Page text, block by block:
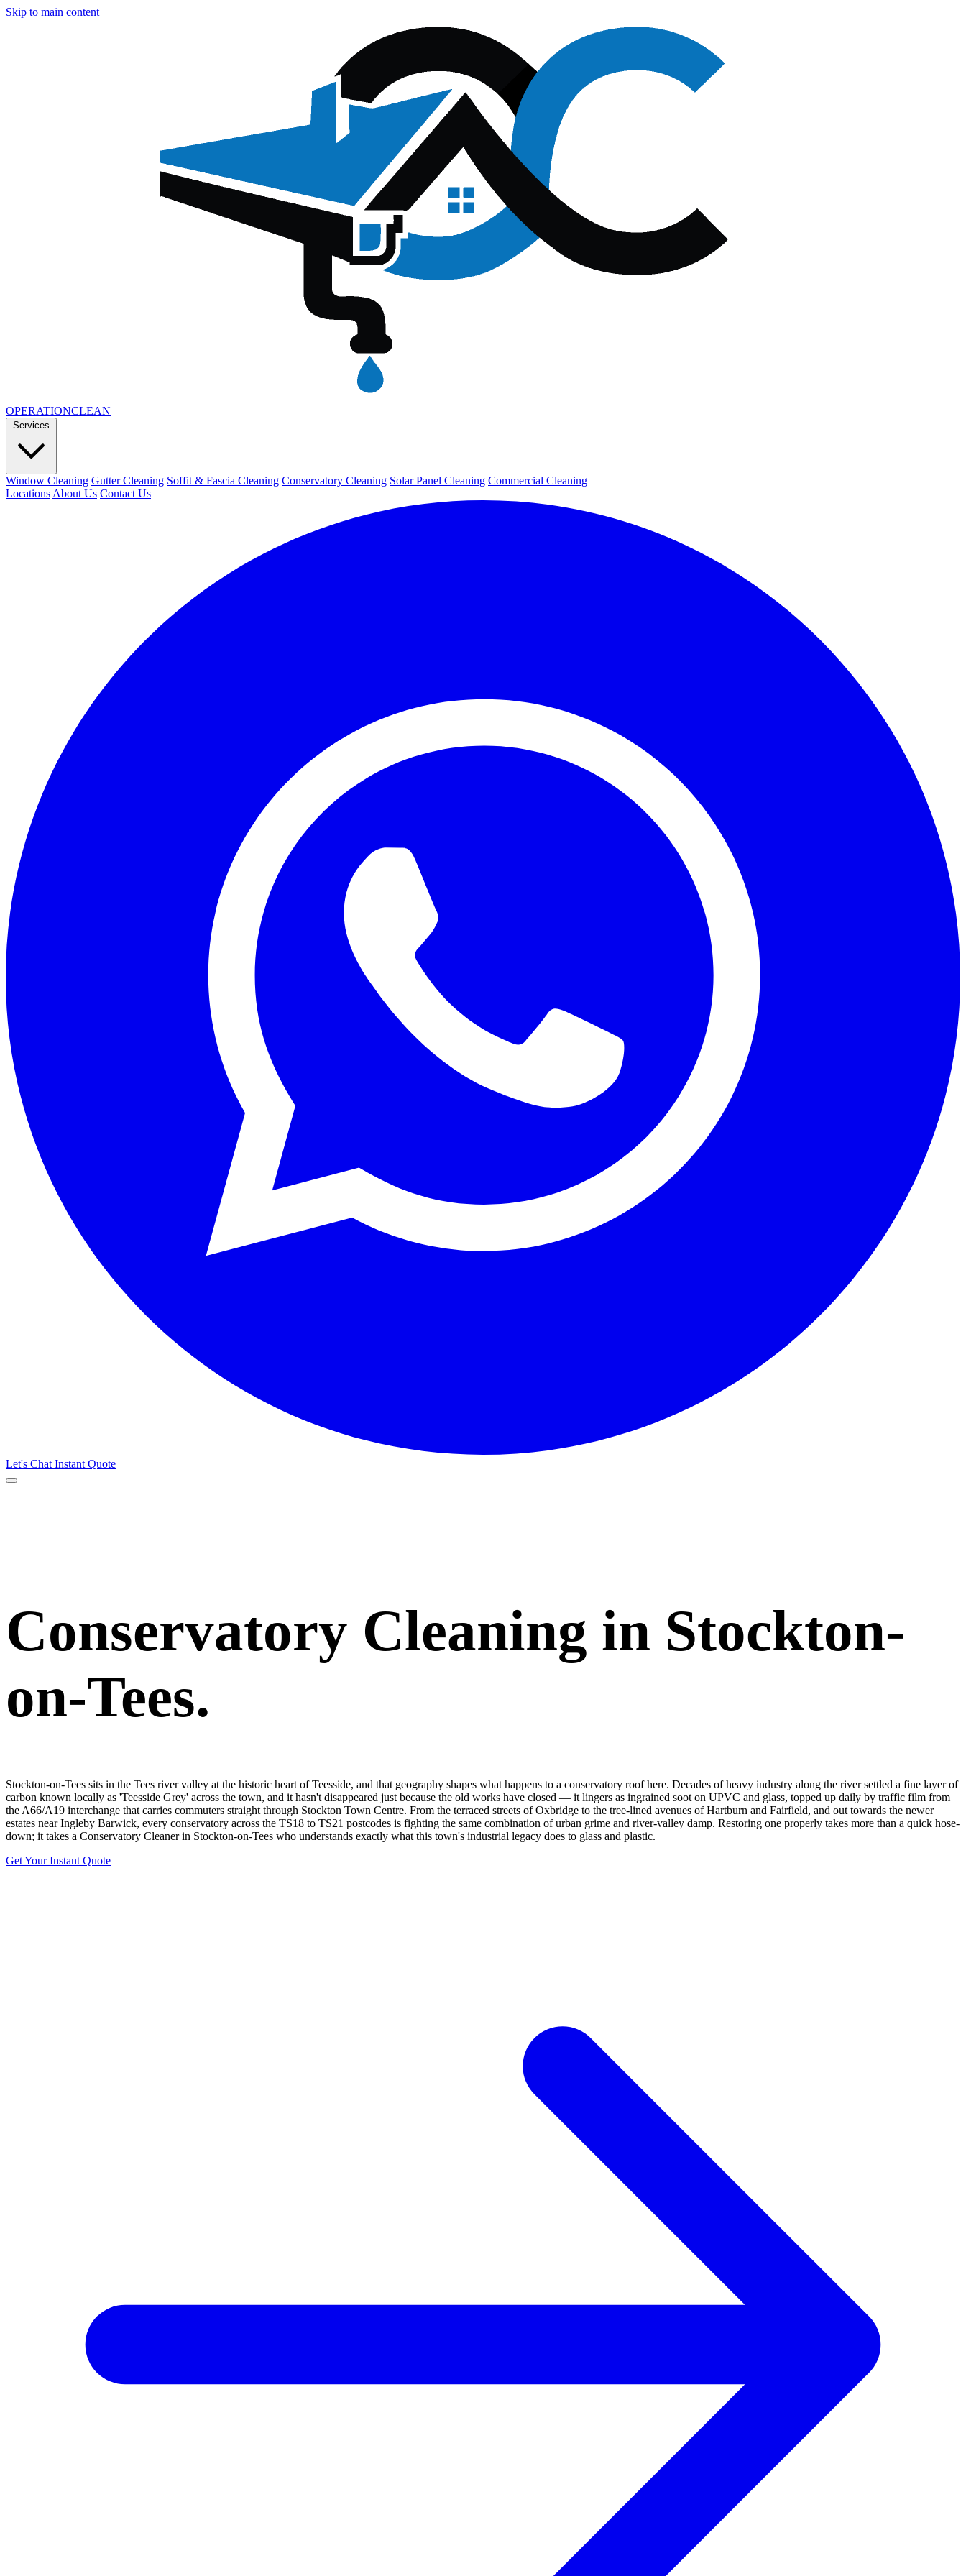
Skip to main content
OPERATIONCLEAN
Services
Window Cleaning Gutter Cleaning Soffit & Fascia Cleaning Conservatory Cleaning Solar Panel Cleaning Commercial Cleaning
Locations About Us Contact Us
Let's Chat Instant Quote
Conservatory Cleaning in Stockton-
on-Tees.
Stockton-on-Tees sits in the Tees river valley at the historic heart of Teesside, and that geography shapes what happens to a conservatory roof here. Decades of heavy industry along the river settled a fine layer of
carbon known locally as 'Teesside Grey' across the town, and it hasn't disappeared just because the old works have closed — it lingers as ingrained soot on UPVC and glass, topped up daily by traffic film from
the A66/A19 interchange that carries commuters straight through Stockton Town Centre. From the terraced streets of Oxbridge to the tree-lined avenues of Hartburn and Fairfield, and out towards the newer
estates near Ingleby Barwick, every conservatory across the TS18 to TS21 postcodes is fighting the same combination of urban grime and river-valley damp. Restoring one properly takes more than a quick hose-
down; it takes a Conservatory Cleaner in Stockton-on-Tees who understands exactly what this town's industrial legacy does to glass and plastic.
Get Your Instant Quote